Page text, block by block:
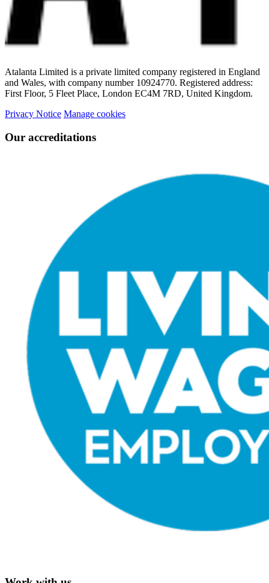
Atalanta Limited is a private limited company registered in England
and Wales, with company number 10924770. Registered address:
First Floor, 5 Fleet Place, London EC4M 7RD, United Kingdom.
Privacy Notice Manage cookies
Our accreditations